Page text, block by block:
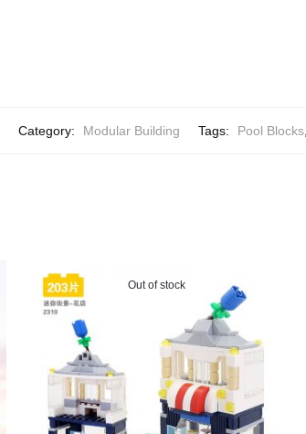
Category: Modular Building Tags: Pool Blocks,
Out of stock